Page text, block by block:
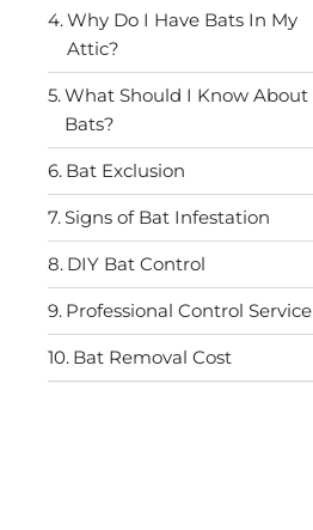
Why Do I Have Bats In My
Attic?
What Should I Know About
Bats?
Bat Exclusion
Signs of Bat Infestation
DIY Bat Control
Professional Control Service
Bat Removal Cost